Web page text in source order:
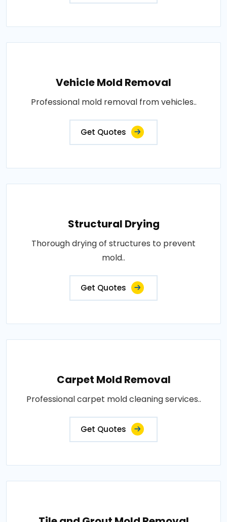
Vehicle Mold Removal
Professional mold removal from vehicles..
Get Quotes
Structural Drying
Thorough drying of structures to prevent
mold..
Get Quotes
Carpet Mold Removal
Professional carpet mold cleaning services..
Get Quotes